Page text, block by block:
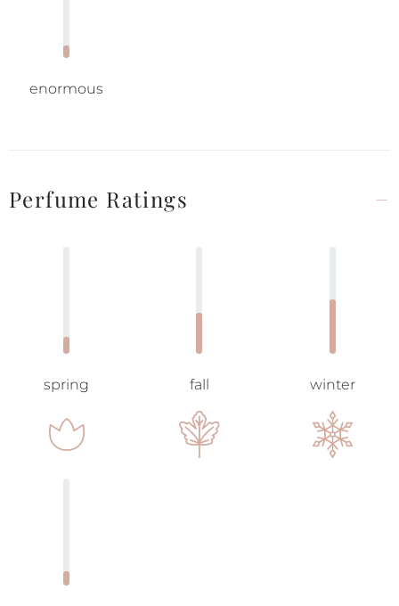
enormous
Perfume Ratings
spring fall winter